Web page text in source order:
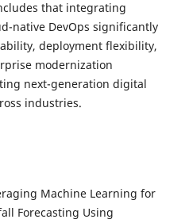
that integrating
native DevOps significantly
deployment flexibility,
modernization
next-generation digital
industries.
Machine Learning for
Forecasting Using